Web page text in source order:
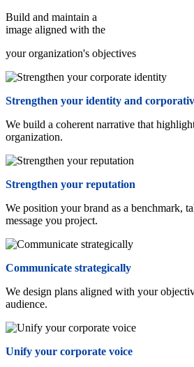
Build and maintain a
image aligned with the
your organization's objectives
Strengthen your identity and corporativ
We build a coherent narrative that
organization.
Strengthen your reputation
We position your brand as a benchmark,
message you project.
Communicate strategically
We design plans aligned with your
audience.
Unify your corporate voice